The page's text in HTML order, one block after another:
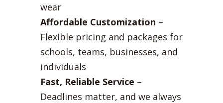
wear
Affordable Customization –
Flexible pricing and packages for
schools, teams, businesses, and
individuals
Fast, Reliable Service –
Deadlines matter, and we always